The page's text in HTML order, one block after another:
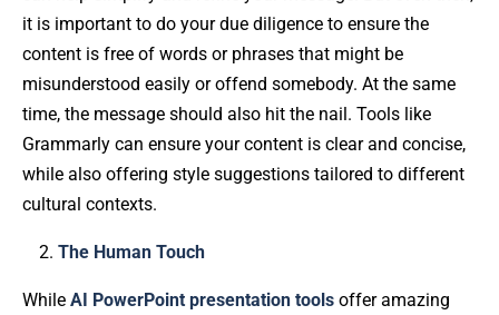
it is important to do your due diligence to ensure the
content is free of words or phrases that might be
misunderstood easily or offend somebody. At the same
time, the message should also hit the nail. Tools like
Grammarly can ensure your content is clear and concise,
while also offering style suggestions tailored to different
cultural contexts.
The Human Touch
While AI PowerPoint presentation tools offer amazing